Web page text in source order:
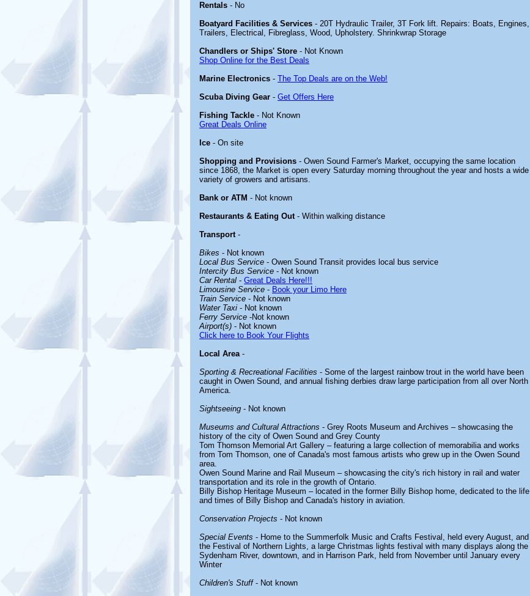
Rentals - No
Boatyard Facilities & Services - 20T Hydraulic Trailer, 3T Fork lift. Repairs: Boats, Engines,
Trailers, Electrical, Fibreglass, Wood, Upholstery. Shrinkwrap Storage
Chandlers or Ships' Store - Not Known
Shop Online for the Best Deals
Marine Electronics - The Top Deals are on the Web!
Scuba Diving Gear - Get Offers Here
Fishing Tackle - Not Known
Great Deals Online
Ice - On site
Shopping and Provisions - Owen Sound Farmer's Market, occupying the same location
since 1868, the Market is open every Saturday morning throughout the year and hosts a wide
variety of growers and artisans.
Bank or ATM - Not known
Restaurants & Eating Out- Within walking distance
Transport-
Bikes - Not known
Local Bus Service - Owen Sound Transit provides local bus service
Intercity Bus Service - Not known
Car Rental - Great Deals Here!!!
Limousine Service - Book your Limo Here
Train Service - Not known
Water Taxi - Not known
Ferry Service -Not known
Airport(s) - Not known
Click here to Book Your Flights
Local Area-
Sporting & Recreational Facilities - Some of the largest rainbow trout in the world have been
caught in Owen Sound, and annual fishing derbies draw large participation from all over North
America.
Sightseeing - Not known
Museums and Cultural Attractions - Grey Roots Museum and Archives – showcasing the
history of the city of Owen Sound and Grey County
Tom Thomson Memorial Art Gallery – featuring a large collection of memorabilia and works
from Tom Thomson, one of Canada's most famous artists who grew up in the Owen Sound
area.
Owen Sound Marine and Rail Museum – showcasing the city's rich history in rail and water
transportation and its role in the growth of Ontario.
Billy Bishop Heritage Museum – located in the former Billy Bishop home, dedicated to the life
and times of Billy Bishop and Canada's history in aviation.
Conservation Projects - Not known
Special Events - Home to the Summerfolk Music and Crafts Festival, held every August, and
the Festival of Northern Lights, a large Christmas lights festival with many displays along the
Sydenham River, downtown, and in Harrison Park, held from November until January every
Winter
Children's Stuff- Not known